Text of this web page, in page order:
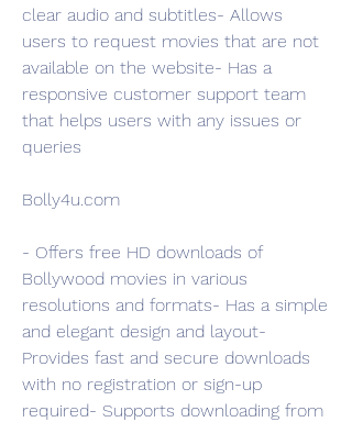
clear audio and subtitles- Allows
users to request movies that are not
available on the website- Has a
responsive customer support team
that helps users with any issues or
queries
Bolly4u.com
- Offers free HD downloads of
Bollywood movies in various
resolutions and formats- Has a simple
and elegant design and layout-
Provides fast and secure downloads
with no registration or sign-up
required- Supports downloading from